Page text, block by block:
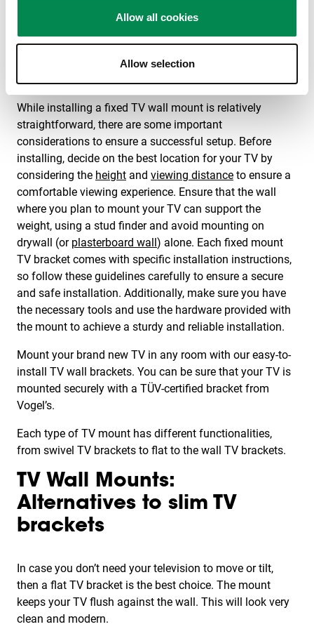
Allow all cookies
Allow selection
Other functionalities of our flat to
wall tv brackets
While installing a fixed TV wall mount is relatively
straightforward, there are some important
considerations to ensure a successful setup. Before
installing, decide on the best location for your TV by
considering the height and viewing distance to ensure a
comfortable viewing experience. Ensure that the wall
where you plan to mount your TV can support the
weight, using a stud finder and avoid mounting on
drywall (or plasterboard wall) alone. Each fixed mount
TV bracket comes with specific installation instructions,
so follow these guidelines carefully to ensure a secure
and safe installation. Additionally, make sure you have
the necessary tools and use the hardware provided with
the mount to achieve a sturdy and reliable installation.
Mount your brand new TV in any room with our easy-to-
install TV wall brackets. You can be sure that your TV is
mounted securely with a TÜV-certified bracket from
Vogel’s.
Each type of TV mount has different functionalities,
from swivel TV brackets to flat to the wall TV brackets.
TV Wall Mounts:
Alternatives to slim TV
brackets
In case you don’t need your television to move or tilt,
then a flat TV bracket is the best choice. The mount
keeps your TV flush against the wall. This will look very
clean and modern.